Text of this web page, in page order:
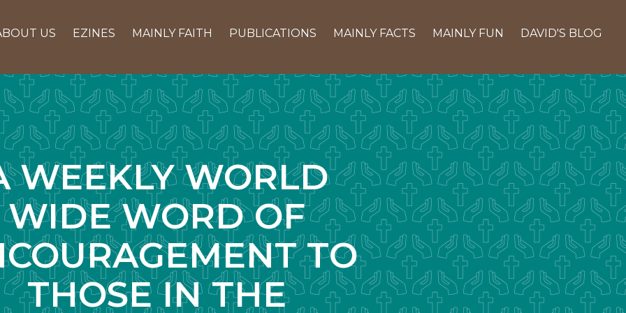
US EZINES MAINLY FAITH PUBLICATIONS MAINLY FACTS MAINLY FUN DAVID'S BLOG
WEEKLY WORLD
WIDE WORD OF
TO
THOSE IN THE